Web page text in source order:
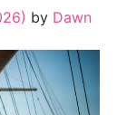
by Dawn